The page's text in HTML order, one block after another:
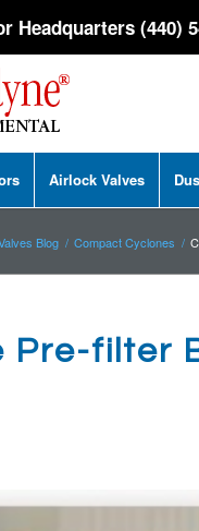
Headquarters (440)
Airlock Valves
Blog / Compact Cyclones /
Pre-filter